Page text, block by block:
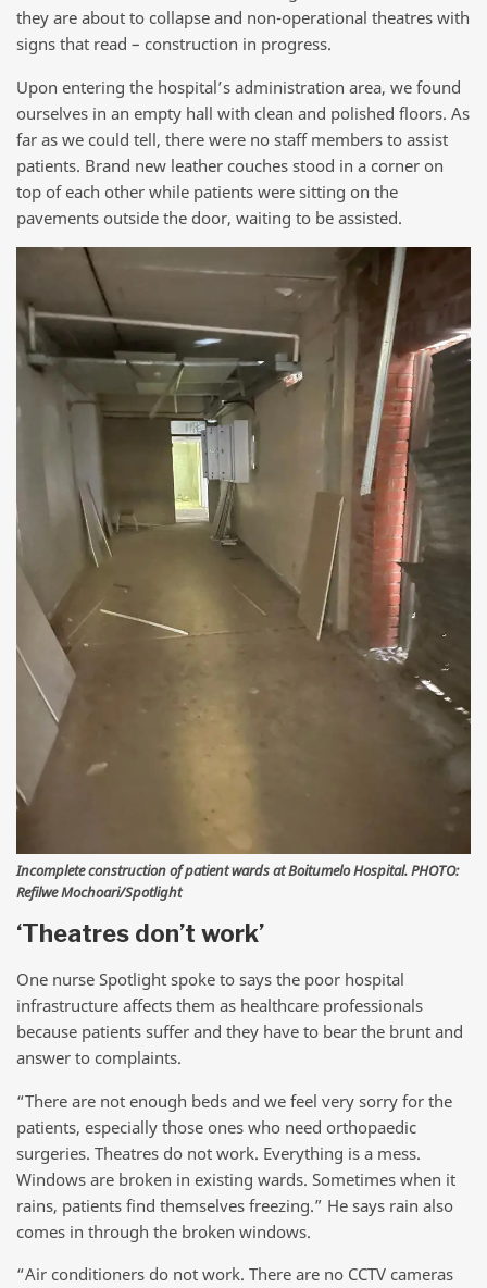
they are about to collapse and non-operational theatres with
signs that read – construction in progress.
Upon entering the hospital’s administration area, we found
ourselves in an empty hall with clean and polished floors. As
far as we could tell, there were no staff members to assist
patients. Brand new leather couches stood in a corner on
top of each other while patients were sitting on the
pavements outside the door, waiting to be assisted.
Incomplete construction of patient wards at Boitumelo Hospital. PHOTO:
Refilwe Mochoari/Spotlight
‘Theatres don’t work’
One nurse Spotlight spoke to says the poor hospital
infrastructure affects them as healthcare professionals
because patients suffer and they have to bear the brunt and
answer to complaints.
“There are not enough beds and we feel very sorry for the
patients, especially those ones who need orthopaedic
surgeries. Theatres do not work. Everything is a mess.
Windows are broken in existing wards. Sometimes when it
rains, patients find themselves freezing.” He says rain also
comes in through the broken windows.
“Air conditioners do not work. There are no CCTV cameras